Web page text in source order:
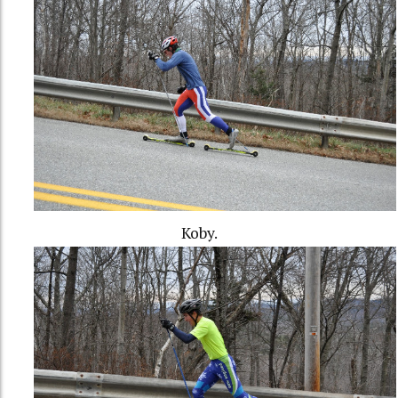
Koby.